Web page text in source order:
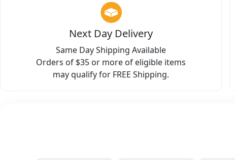
Next Day Delivery
Same Day Shipping Available
Orders of $35 or more of eligible items
may qualify for FREE Shipping.